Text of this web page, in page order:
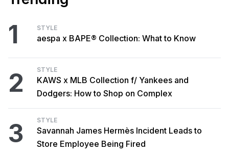
1 STYLE
aespa x BAPE® Collection: What to Know
2 STYLE
KAWS x MLB Collection f/ Yankees and
Dodgers: How to Shop on Complex
3 STYLE
Savannah James Hermès Incident Leads to
Store Employee Being Fired